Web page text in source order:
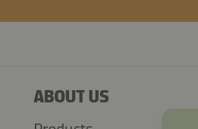
ABOUT US